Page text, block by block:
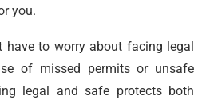
you.
to worry about facing legal
of missed permits or unsafe
legal and safe protects both